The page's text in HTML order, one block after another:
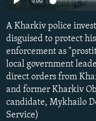
RFE/RL INVESTIGATES
SCHEMES
SYSTEMA
NEWSLETTERS
WIDER EUROPE BY
THE RUNDOWN
PODCASTS
MAJLIS
SHARE TIPS SECURELY
BYPASS BLOCKING
ABOUT RFE/RL
CONTACT US
A Kharkiv police
disguised to protect
enforcement as
local government
direct orders from
and former Kharkiv
candidate, Mykhailo
Service)